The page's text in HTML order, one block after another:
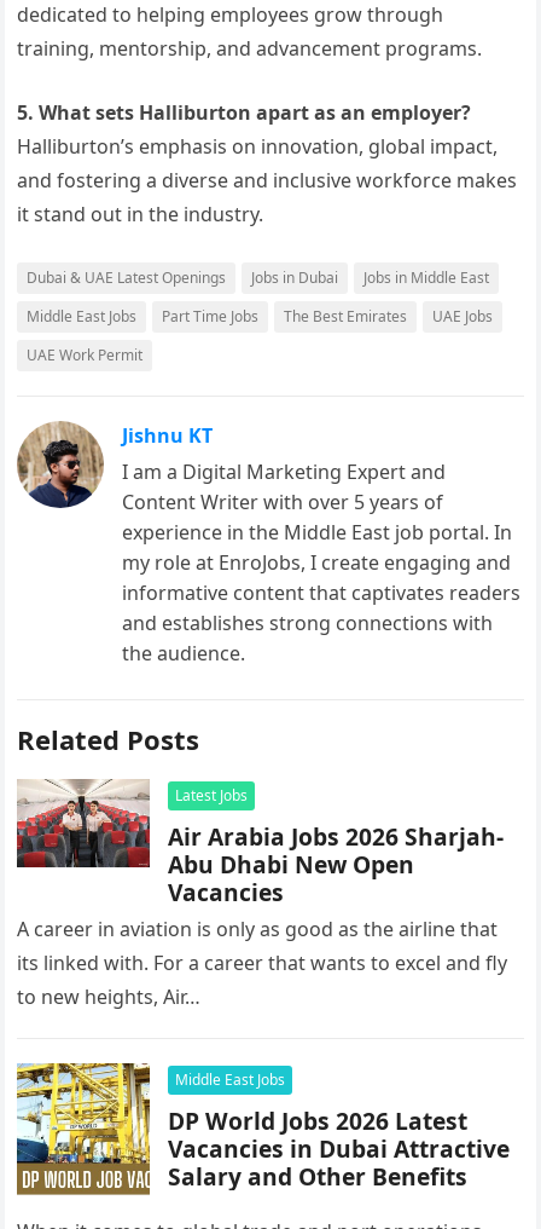
dedicated to helping employees grow through
training, mentorship, and advancement programs.
5. What sets Halliburton apart as an employer?
Halliburton’s emphasis on innovation, global impact,
and fostering a diverse and inclusive workforce makes
it stand out in the industry.
Dubai & UAE Latest Openings Jobs in Dubai
Jobs in Middle East
Middle East Jobs
Part Time Jobs The Best Emirates
UAE Jobs
UAE Work Permit
Jishnu KT
I am a Digital Marketing Expert and
Content Writer with over 5 years of
experience in the Middle East job portal. In
my role at EnroJobs, I create engaging and
informative content that captivates readers
and establishes strong connections with
the audience.
Related Posts
Latest Jobs
Air Arabia Jobs 2026 Sharjah-
Abu Dhabi New Open
Vacancies
A career in aviation is only as good as the airline that
its linked with. For a career that wants to excel and fly
to new heights, Air…
Middle East Jobs
DP World Jobs 2026 Latest
Vacancies in Dubai Attractive
Salary and Other Benefits